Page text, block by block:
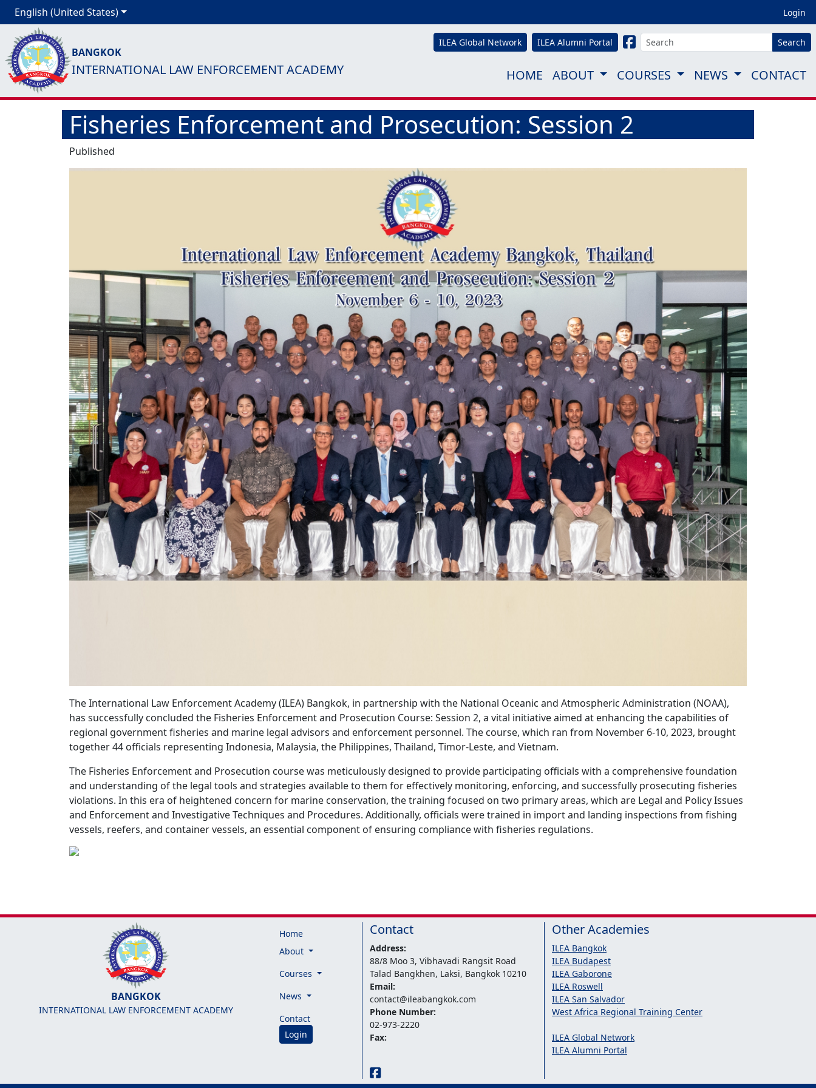
English (United States) Login
BANGKOK
INTERNATIONAL LAW ENFORCEMENT ACADEMY
ILEA Global Network ILEA Alumni Portal Search
HOME ABOUT COURSES NEWS CONTACT
Fisheries Enforcement and Prosecution: Session 2
Published
The International Law Enforcement Academy (ILEA) Bangkok, in partnership with the National Oceanic and Atmospheric Administration (NOAA),
has successfully concluded the Fisheries Enforcement and Prosecution Course: Session 2, a vital initiative aimed at enhancing the capabilities of
regional government fisheries and marine legal advisors and enforcement personnel. The course, which ran from November 6-10, 2023, brought
together 44 officials representing Indonesia, Malaysia, the Philippines, Thailand, Timor-Leste, and Vietnam.
The Fisheries Enforcement and Prosecution course was meticulously designed to provide participating officials with a comprehensive foundation
and understanding of the legal tools and strategies available to them for effectively monitoring, enforcing, and successfully prosecuting fisheries
violations. In this era of heightened concern for marine conservation, the training focused on two primary areas, which are Legal and Policy Issues
and Enforcement and Investigative Techniques and Procedures. Additionally, officials were trained in import and landing inspections from fishing
vessels, reefers, and container vessels, an essential component of ensuring compliance with fisheries regulations.
BANGKOK
INTERNATIONAL LAW ENFORCEMENT ACADEMY
Home
About
Courses
News
Contact
Login
Contact
Address:
88/8 Moo 3, Vibhavadi Rangsit Road
Talad Bangkhen, Laksi, Bangkok 10210
Email:
contact@ileabangkok.com
Phone Number:
02-973-2220
Fax:
Other Academies
ILEA Bangkok
ILEA Budapest
ILEA Gaborone
ILEA Roswell
ILEA San Salvador
West Africa Regional Training Center
ILEA Global Network
ILEA Alumni Portal